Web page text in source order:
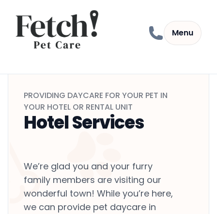
Menu
PROVIDING DAYCARE FOR YOUR PET IN
YOUR HOTEL OR RENTAL UNIT
Hotel Services
We’re glad you and your furry
family members are visiting our
wonderful town! While you’re here,
we can provide pet daycare in